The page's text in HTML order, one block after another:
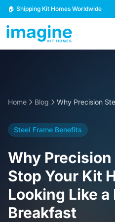
Skip to content
🏠 Shipping Kit Homes Worldwide
2 Bedroom Homes
designs
4 Bedroom Homes
Spacious family living
Home Blog
Steel Frame Benefits
Why Precision
Stop Your Kit
Looking Like a
Breakfast